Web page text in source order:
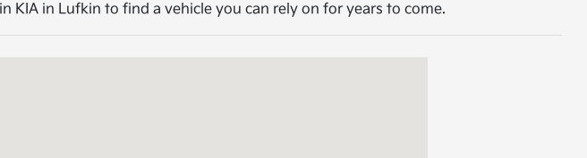
KIA in Lufkin to find a vehicle you can rely on for years to come.